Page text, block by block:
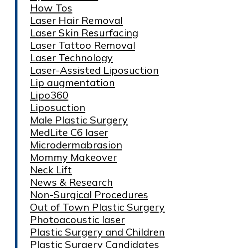
How Tos
Laser Hair Removal
Laser Skin Resurfacing
Laser Tattoo Removal
Laser Technology
Laser-Assisted Liposuction
Lip augmentation
Lipo360
Liposuction
Male Plastic Surgery
MedLite C6 laser
Microdermabrasion
Mommy Makeover
Neck Lift
News & Research
Non-Surgical Procedures
Out of Town Plastic Surgery
Photoacoustic laser
Plastic Surgery and Children
Plastic Surgery Candidates